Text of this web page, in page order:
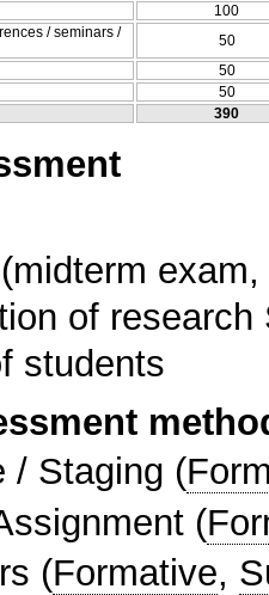
100
/ seminars /
50
50
50
390
of
students
/ Staging (
(
(Formative,